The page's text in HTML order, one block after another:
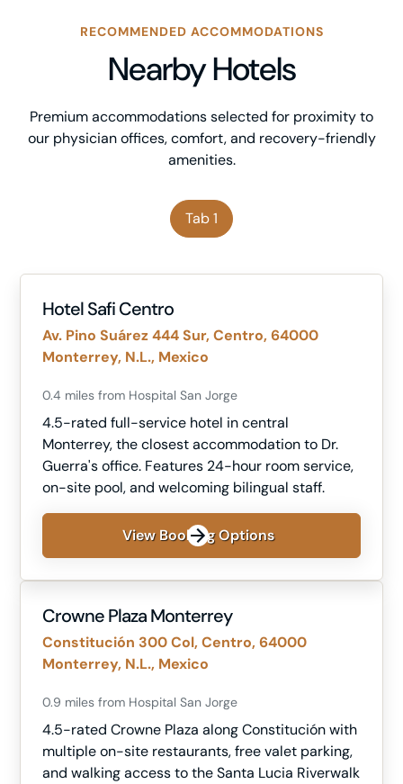
RECOMMENDED ACCOMMODATIONS
Nearby Hotels
Premium accommodations selected for proximity to
our physician offices, comfort, and recovery-friendly
amenities.
Tab 1
Hotel Safi Centro
Av. Pino Suárez 444 Sur, Centro, 64000
Monterrey, N.L., Mexico
0.4 miles from Hospital San Jorge
4.5-rated full-service hotel in central
Monterrey, the closest accommodation to Dr.
Guerra's office. Features 24-hour room service,
on-site pool, and welcoming bilingual staff.
View Booking Options
Crowne Plaza Monterrey
Constitución 300 Col, Centro, 64000
Monterrey, N.L., Mexico
0.9 miles from Hospital San Jorge
4.5-rated Crowne Plaza along Constitución with
multiple on-site restaurants, free valet parking,
and walking access to the Santa Lucia Riverwalk